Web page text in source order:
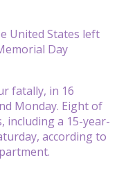
United States left
Day
fatally, in 16
Monday. Eight of
including a 15-year-
according to